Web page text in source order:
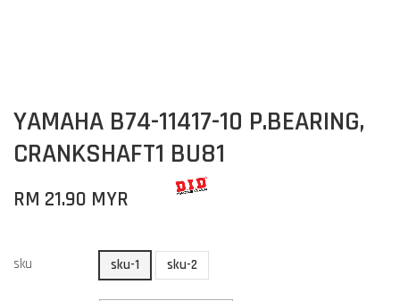
YAMAHA B74-11417-10 P.BEARING,
CRANKSHAFT1 BU81
RM 21.90 MYR
sku sku-1 sku-2